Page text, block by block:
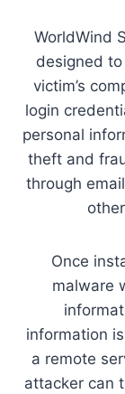
WorldWind
designed
victim’s
login
personal
theft and
through
Once
malware
information
a remote
attacker can